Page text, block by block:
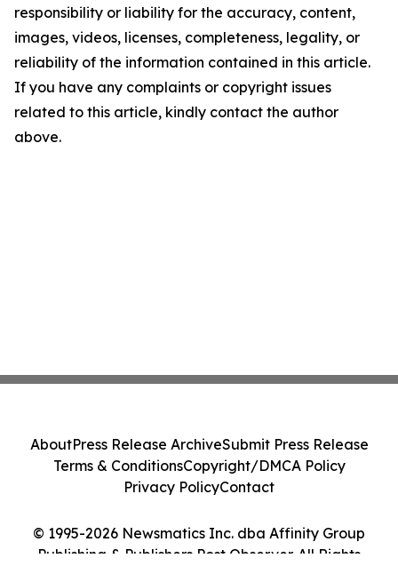
responsibility or liability for the accuracy, content,
images, videos, licenses, completeness, legality, or
reliability of the information contained in this article.
If you have any complaints or copyright issues
related to this article, kindly contact the author
above.
© 1995-2026 Newsmatics Inc. dba Affinity Group
Publishing & Publishers Post Observer. All Rights
AboutPress Release ArchiveSubmit Press Release
Terms & ConditionsCopyright/DMCA Policy
Privacy PolicyContact